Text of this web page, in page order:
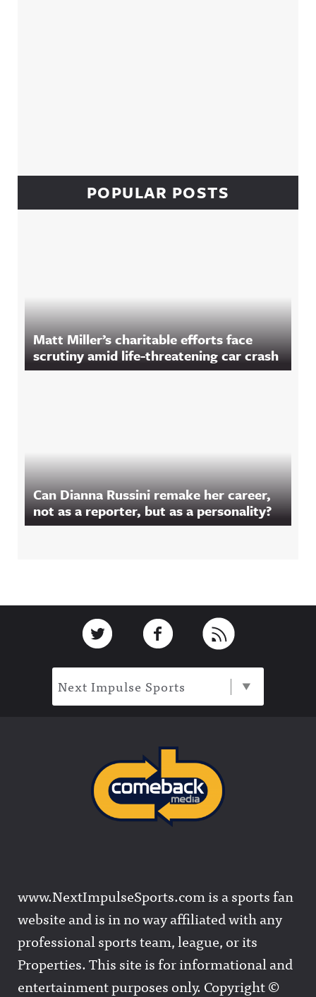
POPULAR POSTS
Matt Miller’s charitable efforts face
scrutiny amid life-threatening car crash
Can Dianna Russini remake her career,
not as a reporter, but as a personality?
Link to TwitterLink to Facebook
Next Impulse Sports
www.NextImpulseSports.com is a sports fan
website and is in no way affiliated with any
professional sports team, league, or its
Properties. This site is for informational and
entertainment purposes only. Copyright ©